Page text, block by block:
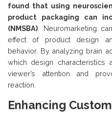
found that using
product packaging can
(NMSBA) . Neuromarketing
effect of product design
behavior. By analyzing brain
which design
viewer’s attention and
reaction.
Enhancing